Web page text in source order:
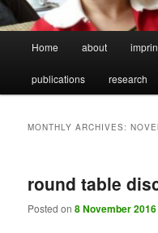
Home about
publications research
MONTHLY ARCHIVES:
round table
Posted on8 November 2016